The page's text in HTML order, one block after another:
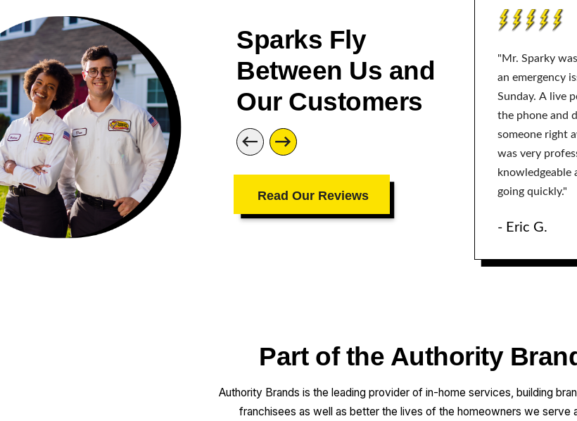
Sparks Fly
Between Us and
Our Customers
Read Our Reviews
"Mr. Sparky
an emergency
Sunday. A live
the phone and
someone right
was very
knowledgeable
going quickly."
- Eric G.
Part of the Authority
Authority Brands is the leading provider of in-home services, building
franchisees as well as better the lives of the homeowners we serve